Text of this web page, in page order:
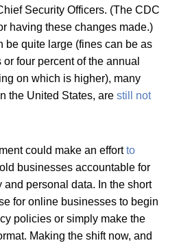
Security Officers. (The CDC
having these changes made.)
be quite large (fines can be as
four percent of the annual
on which is higher), many
the United States, are still not
could make an effortto
businesses accountable for
and personal data. In the short
for online businesses to begin
policies or simply make the
Making the shift now, and